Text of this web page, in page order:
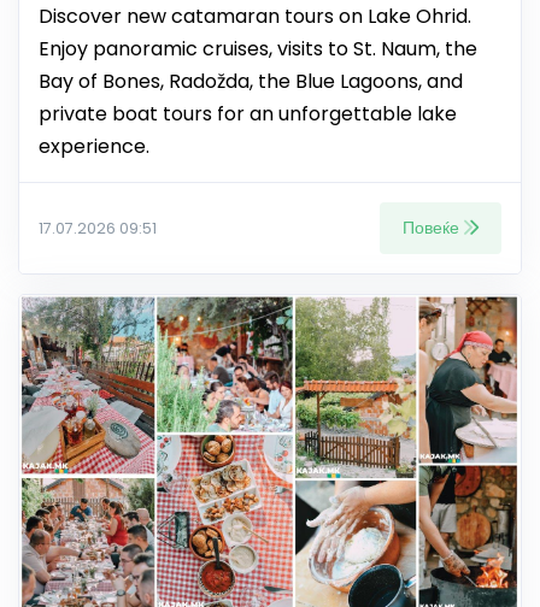
Discover new catamaran tours on Lake Ohrid.
Enjoy panoramic cruises, visits to St. Naum, the
Bay of Bones, Radožda, the Blue Lagoons, and
private boat tours for an unforgettable lake
experience.
17.07.2026 09:51 Повеќе